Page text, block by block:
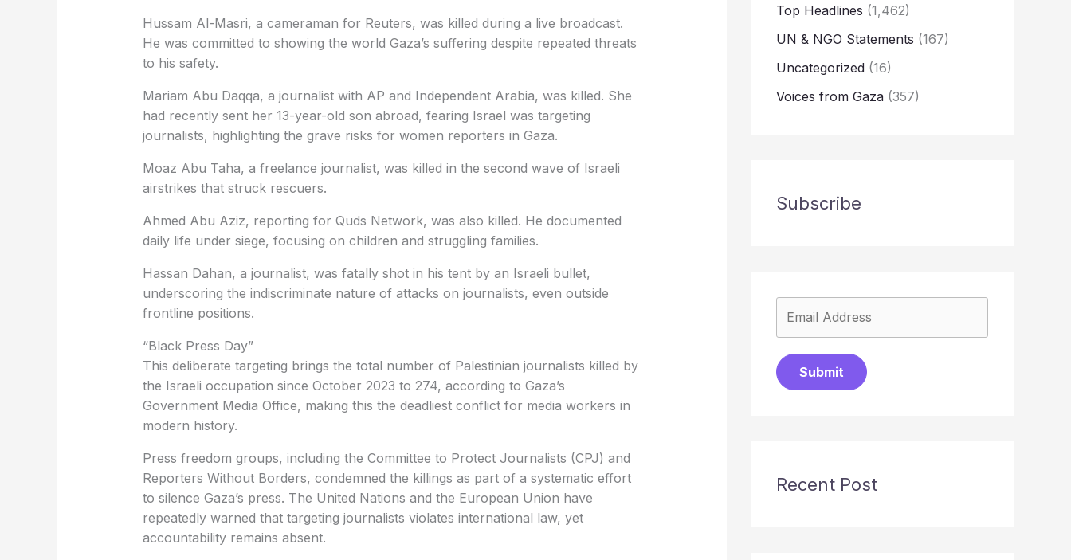
Hussam Al-Masri, a cameraman for Reuters, was killed during a live broadcast.
He was committed to showing the world Gaza’s suffering despite repeated threats
to his safety.
Mariam Abu Daqqa, a journalist with AP and Independent Arabia, was killed. She
had recently sent her 13-year-old son abroad, fearing Israel was targeting
journalists, highlighting the grave risks for women reporters in Gaza.
Moaz Abu Taha, a freelance journalist, was killed in the second wave of Israeli
airstrikes that struck rescuers.
Ahmed Abu Aziz, reporting for Quds Network, was also killed. He documented
daily life under siege, focusing on children and struggling families.
Hassan Dahan, a journalist, was fatally shot in his tent by an Israeli bullet,
underscoring the indiscriminate nature of attacks on journalists, even outside
frontline positions.
“Black Press Day”
This deliberate targeting brings the total number of Palestinian journalists killed by
the Israeli occupation since October 2023 to 274, according to Gaza’s
Government Media Office, making this the deadliest conflict for media workers in
modern history.
Press freedom groups, including the Committee to Protect Journalists (CPJ) and
Reporters Without Borders, condemned the killings as part of a systematic effort
to silence Gaza’s press. The United Nations and the European Union have
repeatedly warned that targeting journalists violates international law, yet
accountability remains absent.
Top Headlines (1,462)
UN & NGO Statements (167)
Uncategorized (16)
Voices from Gaza (357)
Subscribe
Submit
Recent Post